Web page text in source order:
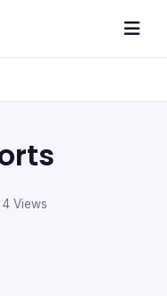
4 Views